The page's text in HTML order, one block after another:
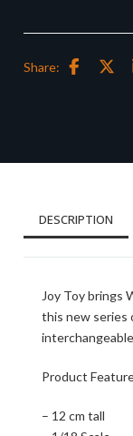
Share:
DESCRIPTION
Joy Toy brings
this new series
Product
– 12 cm tall